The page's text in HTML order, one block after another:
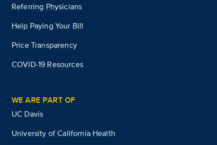
Referring Physicians
Help Paying Your Bill
Price Transparency
COVID-19 Resources
WE ARE PART OF
UC Davis
University of California Health